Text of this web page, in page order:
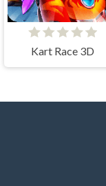
Kart Race 3D